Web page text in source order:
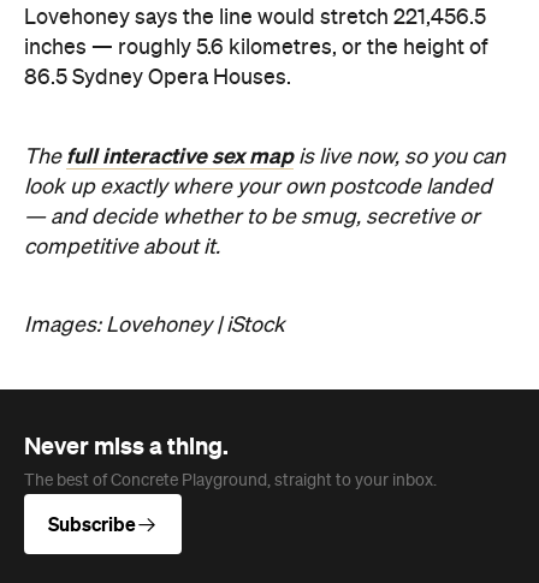
Lovehoney says the line would stretch 221,456.5
inches — roughly 5.6 kilometres, or the height of
86.5 Sydney Opera Houses.
The full interactive sex mapis live now, so you can
look up exactly where your own postcode landed
— and decide whether to be smug, secretive or
competitive about it.
Images: Lovehoney | iStock
Never miss a thing.
The best of Concrete Playground, straight to your inbox.
Subscribe